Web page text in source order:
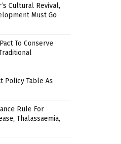
Cultural Revival,
Must Go
To Conserve
Policy Table As
Rule For
Thalassaemia,